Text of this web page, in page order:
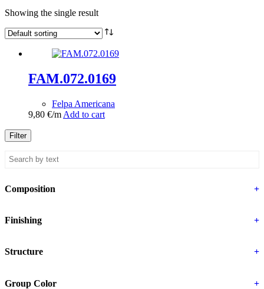
Showing the single result
FAM.072.0169
Felpa Americana
9,80 €/m Add to cart
Filter
Composition +
Finishing +
Structure +
Group Color +